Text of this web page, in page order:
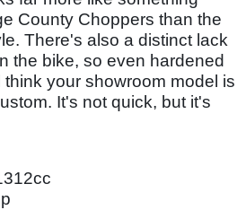
County Choppers than the
There's also a distinct lack
the bike, so even hardened
your showroom model is
It's not quick, but it's